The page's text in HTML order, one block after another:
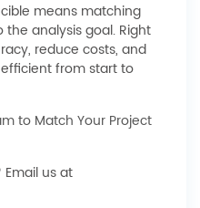
means matching
analysis goal. Right
reduce costs, and
from start to
to Match Your Project
us at